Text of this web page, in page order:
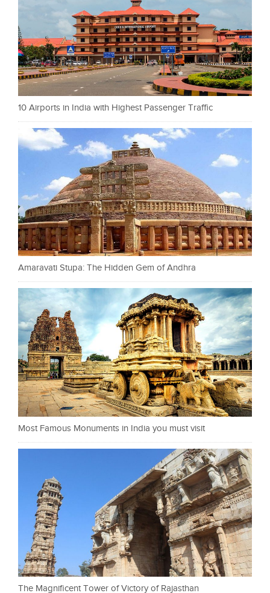
10 Airports in India with Highest Passenger Traffic
Amaravati Stupa: The Hidden Gem of Andhra
Most Famous Monuments in India you must visit
The Magnificent Tower of Victory of Rajasthan